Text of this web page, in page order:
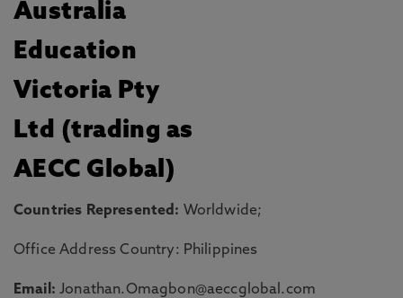
Australia
Education
Victoria Pty
Ltd (trading as
AECC Global)
Countries Represented: Worldwide;
Office Address Country: Philippines
Email: Jonathan.Omagbon@aeccglobal.com